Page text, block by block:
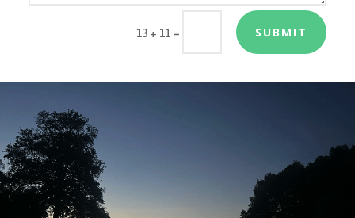
13 + 11 = SUBMIT